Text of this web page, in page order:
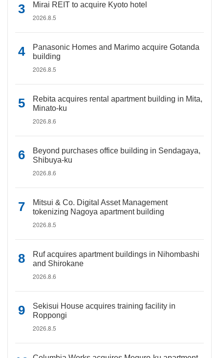
Mirai REIT to acquire Kyoto hotel
2026.8.5
Panasonic Homes and Marimo acquire Gotanda
building
2026.8.5
Rebita acquires rental apartment building in Mita,
Minato-ku
2026.8.6
Beyond purchases office building in Sendagaya,
Shibuya-ku
2026.8.6
Mitsui & Co. Digital Asset Management
tokenizing Nagoya apartment building
2026.8.5
Ruf acquires apartment buildings in Nihombashi
and Shirokane
2026.8.6
Sekisui House acquires training facility in
Roppongi
2026.8.5